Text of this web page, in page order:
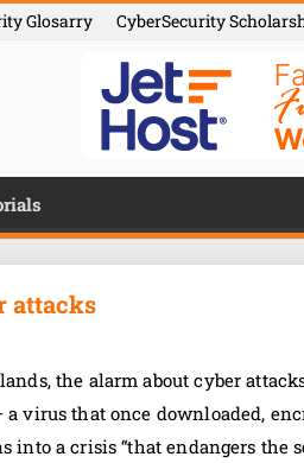
Glosarry CyberSecurity
attacks
the alarm about cyber
a virus that once downloaded,
into a crisis “that endangers the